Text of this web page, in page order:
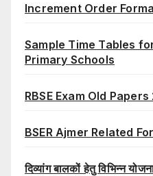
Increment Order
Sample Time Tables
Primary Schools
RBSE Exam Old
BSER Ajmer Related
दिव्यांग बालकों हेतु विभिन्न